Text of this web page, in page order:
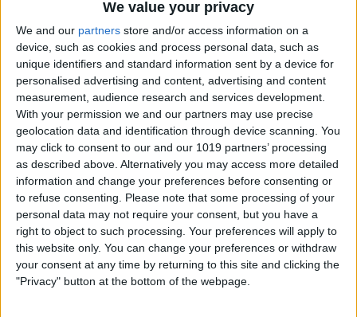
We value your privacy
We and our partners store and/or access information on a
device, such as cookies and process personal data, such as
unique identifiers and standard information sent by a device for
personalised advertising and content, advertising and content
measurement, audience research and services development.
With your permission we and our partners may use precise
geolocation data and identification through device scanning. You
may click to consent to our and our 1019 partners’ processing
as described above. Alternatively you may access more detailed
information and change your preferences before consenting or
to refuse consenting.
Please note that some processing of your
personal data may not require your consent, but you have a
right to object to such processing. Your preferences will apply to
this website only. You can change your preferences or withdraw
your consent at any time by returning to this site and clicking the
"Privacy" button at the bottom of the webpage.
Screen on iPhones with No
Home Button
ByLeanne Hays
How to Use AirPlay on
iPhone (Screen Mirroring)
By Paula Bostrom
15 Apple Watch Tips That’ll
Make You A Pro
ByConner Carey